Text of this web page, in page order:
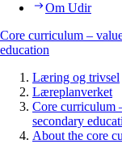
Om Udir
Core curriculum –
education
Læring og trivsel
Læreplanverket
Core curriculum
secondary
About the core